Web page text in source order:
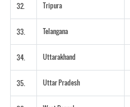
32. Tripura
33. Telangana
34. Uttarakhand
35. Uttar Pradesh